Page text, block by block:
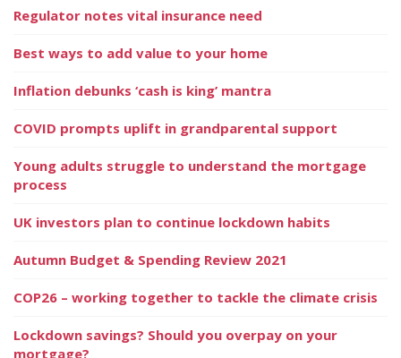
Regulator notes vital insurance need
Best ways to add value to your home
Inflation debunks ‘cash is king’ mantra
COVID prompts uplift in grandparental support
Young adults struggle to understand the mortgage
process
UK investors plan to continue lockdown habits
Autumn Budget & Spending Review 2021
COP26 – working together to tackle the climate crisis
Lockdown savings? Should you overpay on your
mortgage?